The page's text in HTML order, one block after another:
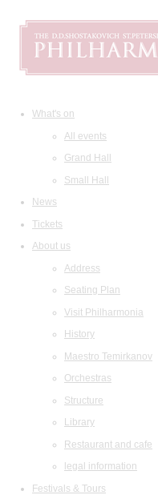
What's on
All events
Grand Hall
Small Hall
News
Tickets
About us
Address
Seating Plan
Visit Philharmonia
History
Maestro Temirkanov
Orchestras
Structure
Library
Restaurant and cafe
legal information
Festivals & Tours